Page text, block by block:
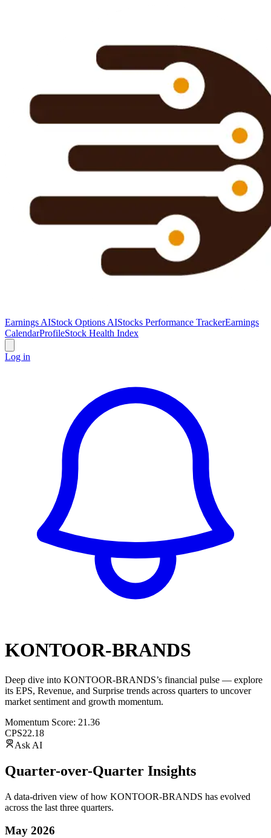
Earnings AIStock Options AIStocks Performance TrackerEarnings
CalendarProfileStock Health Index
Log in
KONTOOR-BRANDS
Deep dive into KONTOOR-BRANDS’s financial pulse — explore
its EPS, Revenue, and Surprise trends across quarters to uncover
market sentiment and growth momentum.
Momentum Score: 21.36
CPS22.18
Ask AI
Quarter-over-Quarter Insights
A data-driven view of how KONTOOR-BRANDS has evolved
across the last three quarters.
May 2026